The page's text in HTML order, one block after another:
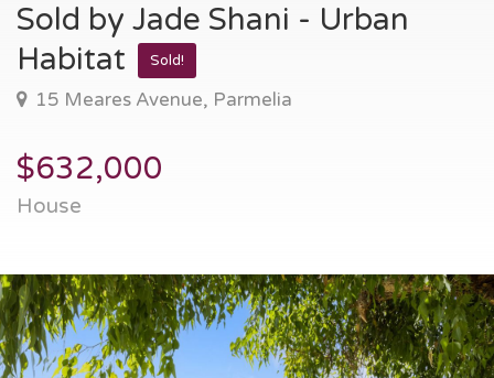
Sold by Jade Shani - Urban
Habitat
Sold!
15 Meares Avenue, Parmelia
$632,000
House